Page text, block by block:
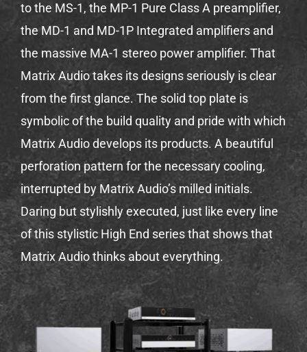
to the MS-1, the MP-1 Pure Class A preamplifier,
the MD-1 and MD-1P Integrated amplifiers and
the massive MA-1 stereo power amplifier. That
Matrix Audio takes its designs seriously is clear
from the first glance. The solid top plate is
symbolic of the build quality and pride with which
Matrix Audio develops its products. A beautiful
perforation pattern for the necessary cooling,
interrupted by Matrix Audio’s milled initials.
Daring but stylishly executed, just like every line
of this stylistic High End series that shows that
Matrix Audio thinks about everything.